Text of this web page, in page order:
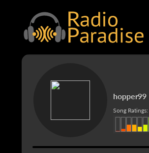
hopper99
Song Ratings: